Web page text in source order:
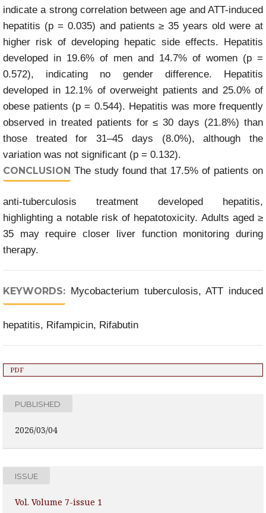
indicate a strong correlation between age and ATT-induced
hepatitis (p = 0.035) and patients ≥ 35 years old were at
higher risk of developing hepatic side effects. Hepatitis
developed in 19.6% of men and 14.7% of women (p =
0.572), indicating no gender difference. Hepatitis
developed in 12.1% of overweight patients and 25.0% of
obese patients (p = 0.544). Hepatitis was more frequently
observed in treated patients for ≤ 30 days (21.8%) than
those treated for 31–45 days (8.0%), although the
variation was not significant (p = 0.132).
CONCLUSION The study found that 17.5% of patients on
anti-tuberculosis treatment developed hepatitis,
highlighting a notable risk of hepatotoxicity. Adults aged ≥
35 may require closer liver function monitoring during
therapy.
KEYWORDS: Mycobacterium tuberculosis, ATT induced
hepatitis, Rifampicin, Rifabutin
PDF
PUBLISHED
2026/03/04
ISSUE
Vol. Volume 7-issue 1